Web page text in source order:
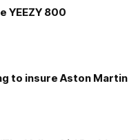
YEEZY 800
to insure Aston Martin